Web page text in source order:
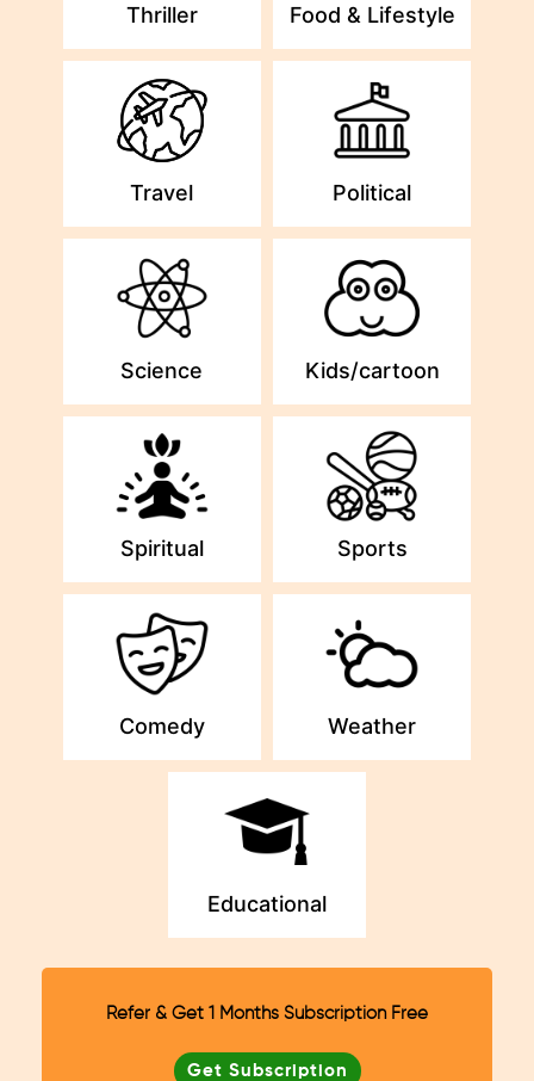
Thriller Food & Lifestyle
Travel Political
Science Kids/cartoon
Spiritual Sports
Comedy Weather
Educational
Refer & Get 1 Months Subscription Free
Get Subscription